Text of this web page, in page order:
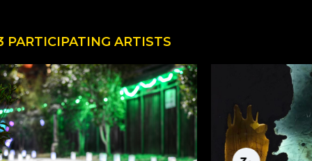
PARTICIPATING ARTISTS
LUMINARIA
by Dedicated
Deadheaders by